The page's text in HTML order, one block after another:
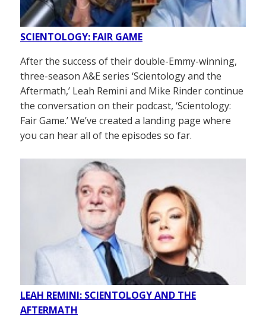
SCIENTOLOGY: FAIR GAME
After the success of their double-Emmy-winning,
three-season A&E series ‘Scientology and the
Aftermath,’ Leah Remini and Mike Rinder continue
the conversation on their podcast, ‘Scientology:
Fair Game.’ We’ve created a landing page where
you can hear all of the episodes so far.
LEAH REMINI: SCIENTOLOGY AND THE
AFTERMATH